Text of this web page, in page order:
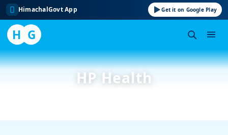
HimachalGovt App Get it on Google Play
H G
Skip
to
HP Health